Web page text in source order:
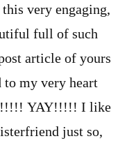
very engaging,
full of such
article of yours
to my very heart
YAY!!!!! I like
just so,